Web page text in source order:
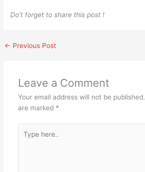
Do’t forget to share this post !
← Previous Post
Leave a Comment
Your email address will not be published.
are marked *
here..